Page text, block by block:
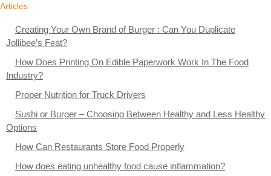
Articles
Creating Your Own Brand of Burger : Can You Duplicate
Jollibee’s Feat?
How Does Printing On Edible Paperwork Work In The Food
Industry?
Proper Nutrition for Truck Drivers
Sushi or Burger – Choosing Between Healthy and Less Healthy
Options
How Can Restaurants Store Food Properly
How does eating unhealthy food cause inflammation?